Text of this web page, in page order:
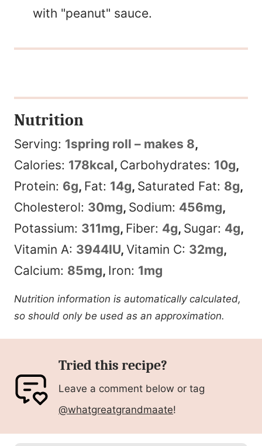
with "peanut" sauce.
Nutrition
Serving: 1spring roll – makes 8,
Calories: 178kcal, Carbohydrates: 10g,
Protein: 6g, Fat: 14g, Saturated Fat: 8g,
Cholesterol: 30mg, Sodium: 456mg,
Potassium: 311mg, Fiber: 4g, Sugar: 4g,
Vitamin A: 3944IU, Vitamin C: 32mg,
Calcium: 85mg, Iron: 1mg
Nutrition information is automatically calculated,
so should only be used as an approximation.
Tried this recipe?
Leave a comment below or tag
@whatgreatgrandmaate!